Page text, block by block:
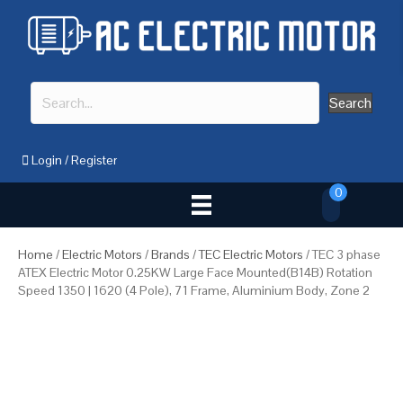
Search
Login /Register
0
Home /Electric Motors /Brands /TEC Electric Motors / TEC 3 phase
ATEX Electric Motor 0.25KW Large Face Mounted(B14B) Rotation
Speed 1350 | 1620 (4 Pole), 71 Frame, Aluminium Body, Zone 2